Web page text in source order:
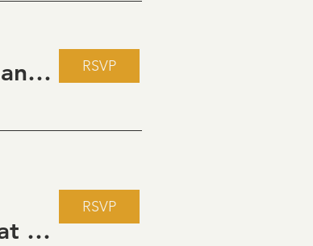
Live Music Fridays at 31 Charkay featuring Juan Man Show RSVP
Howdy Partner Vintage Friday Night Market at Grizzli Winery
RSVP